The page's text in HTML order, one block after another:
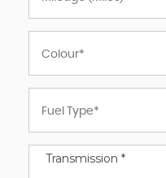
Transmission *